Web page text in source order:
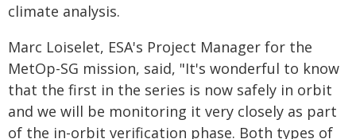
climate analysis.
Marc Loiselet, ESA's Project Manager for the
MetOp-SG mission, said, "It's wonderful to know
that the first in the series is now safely in orbit
and we will be monitoring it very closely as part
of the in-orbit verification phase. Both types of